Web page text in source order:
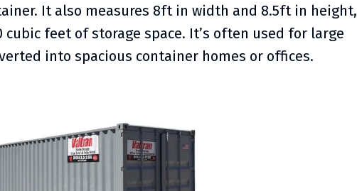
It also measures 8ft in width and 8.5ft in height,
cubic feet of storage space. It’s often used for large
into spacious container homes or offices.